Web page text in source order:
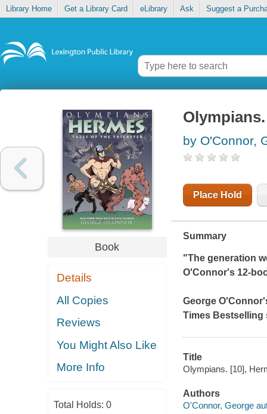
Library Home Get a Library Card eLibrary Ask Suggest a
Book
Details
All Copies
Reviews
You Might Also Like
More Info
Total Holds: 0
by O'Connor,
Place Hold
Summary
"The generation
O'Connor's 12-
George
Times
Title
Olympians. [10],
Authors
O'Connor, George